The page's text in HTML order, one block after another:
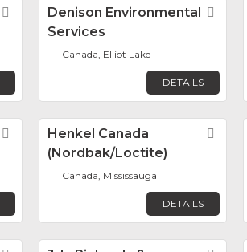
FavoriteDenison Environmental
Services
Canada, Elliot Lake
DETAILS
FavoriteHenkel Canada
(Nordbak/Loctite)
Canada, Mississauga
DETAILS